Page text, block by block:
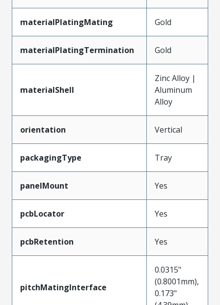
materialPlatingMating Gold
materialPlatingTermination Gold
materialShell
Zinc Alloy |
Aluminum
Alloy
orientation Vertical
packagingType Tray
panelMount Yes
pcbLocator Yes
pcbRetention Yes
pitchMatingInterface
0.0315"
(0.8001mm),
0.173"